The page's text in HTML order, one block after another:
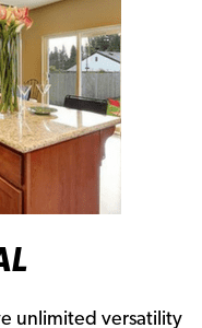
unlimited versatility